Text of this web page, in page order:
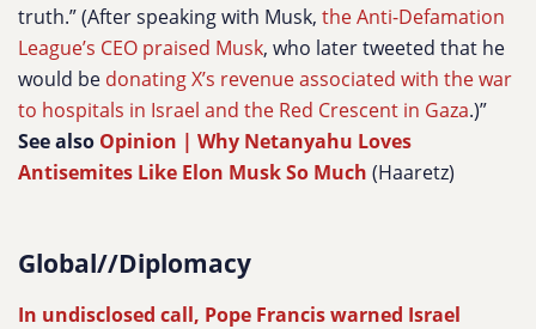
truth.” (After speaking with Musk, the Anti-Defamation
League’s CEO praised Musk, who later tweeted that he
would be donating X’s revenue associated with the war
to hospitals in Israel and the Red Crescent in Gaza.)”
See also Opinion | Why Netanyahu Loves
Antisemites Like Elon Musk So Much (Haaretz)
Global//Diplomacy
In undisclosed call, Pope Francis warned Israel